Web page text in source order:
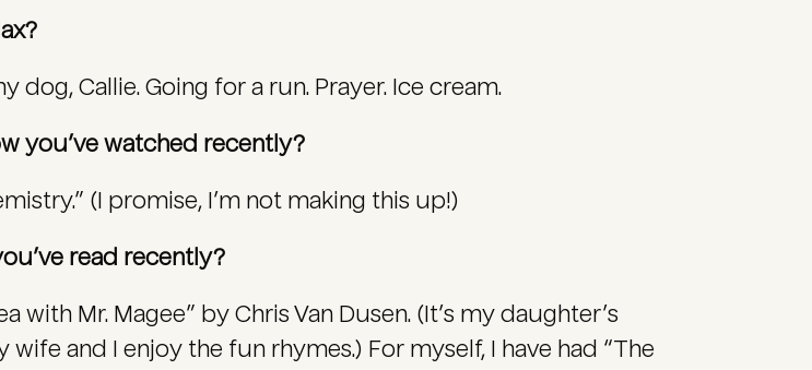
dog, Callie. Going for a run. Prayer. Ice cream.
you’ve watched recently?
(I promise, I’m not making this up!)
read recently?
with Mr. Magee” by Chris Van Dusen. (It’s my daughter’s
wife and I enjoy the fun rhymes.) For myself, I have had “The